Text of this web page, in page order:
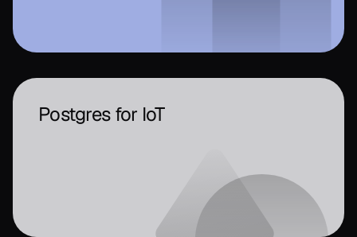
Postgres for IoT